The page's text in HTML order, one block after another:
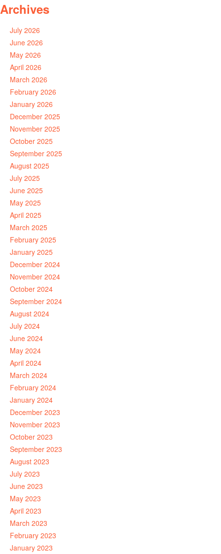
Archives
July 2026
June 2026
May 2026
April 2026
March 2026
February 2026
January 2026
December 2025
November 2025
October 2025
September 2025
August 2025
July 2025
June 2025
May 2025
April 2025
March 2025
February 2025
January 2025
December 2024
November 2024
October 2024
September 2024
August 2024
July 2024
June 2024
May 2024
April 2024
March 2024
February 2024
January 2024
December 2023
November 2023
October 2023
September 2023
August 2023
July 2023
June 2023
May 2023
April 2023
March 2023
February 2023
January 2023